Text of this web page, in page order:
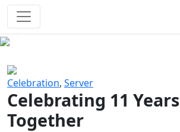
Celebration, Server
Celebrating 11 Years
Together